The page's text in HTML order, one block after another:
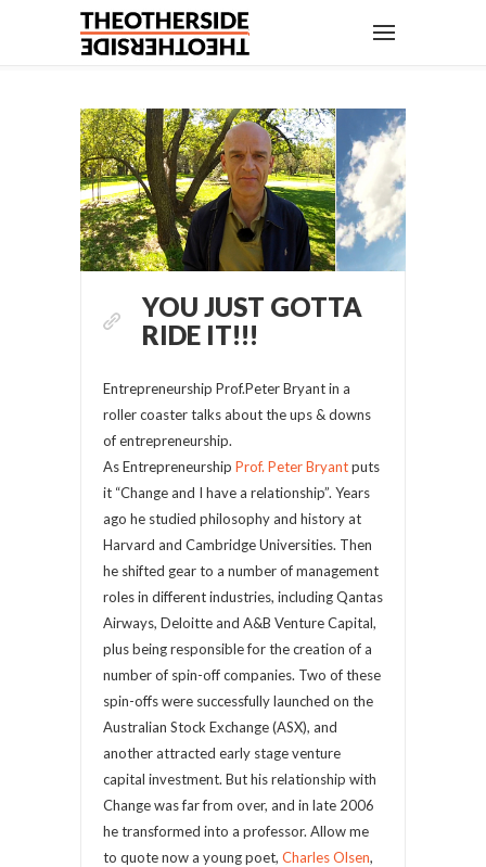
YOU JUST GOTTA
RIDE IT!!!
Entrepreneurship Prof.Peter Bryant in a
roller coaster talks about the ups & downs
of entrepreneurship.
As Entrepreneurship Prof. Peter Bryantputs
it “Change and I have a relationship”. Years
ago he studied philosophy and history at
Harvard and Cambridge Universities. Then
he shifted gear to a number of management
roles in different industries, including Qantas
Airways, Deloitte and A&B Venture Capital,
plus being responsible for the creation of a
number of spin-off companies. Two of these
spin-offs were successfully launched on the
Australian Stock Exchange (ASX), and
another attracted early stage venture
capital investment. But his relationship with
Change was far from over, and in late 2006
he transformed into a professor. Allow me
to quote now a young poet, Charles Olsen,